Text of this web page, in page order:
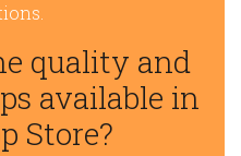
quality and
available in
Store?